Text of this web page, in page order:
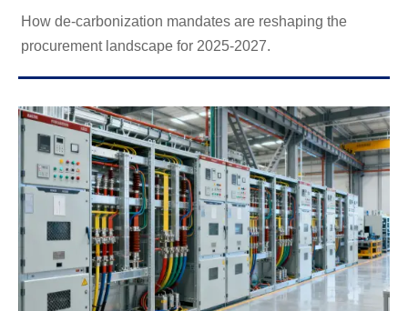
How de-carbonization mandates are reshaping the
procurement landscape for 2025-2027.